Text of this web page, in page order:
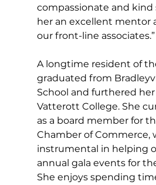
compassionate and kind
her an excellent mentor
our front-line associates.”
A longtime resident of
graduated from
School and furthered
Vatterott College. She
as a board member for
Chamber of Commerce,
instrumental in helping
annual gala events for
She enjoys spending